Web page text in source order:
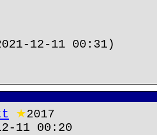
12-11 00:31)
★2017
11 00:20